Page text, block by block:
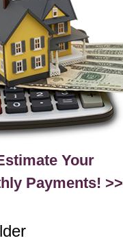
Your
Payments! >>